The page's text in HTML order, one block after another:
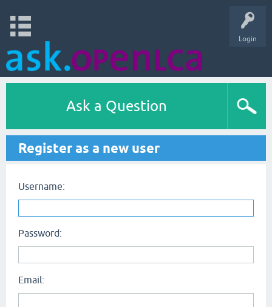
Login
Ask a Question
Register as a new user
Username:
Password:
Email: